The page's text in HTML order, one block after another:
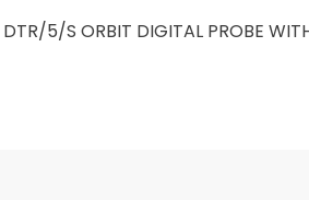
5/S ORBIT DIGITAL PROBE